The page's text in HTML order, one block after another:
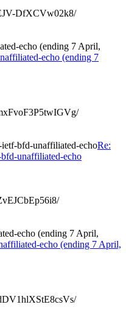
DfXCVw02k8/
echo (ending 7 April,
echo (ending 7
ietf-bfd-unaffiliated-echoRe:
unaffiliated-echo
echo (ending 7 April,
echo (ending 7 April,